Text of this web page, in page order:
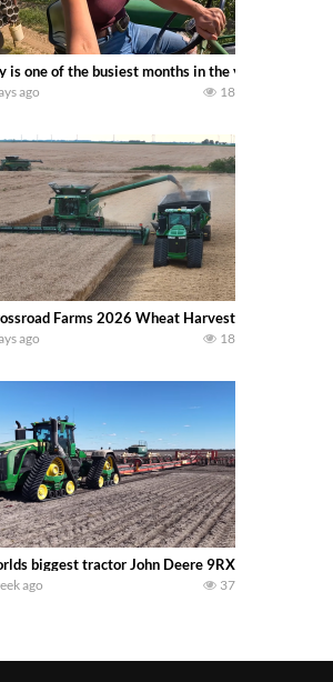
corn with a 8 row 778 Kemper head .
here on the family owned dairy farm. To start
is one of the busiest months in the year. Part 1
ago 18
a pull type JOHN DEERE 3940 Forage
Farms 2026 Wheat Harvest | Rain, Mud
ago 18
corn crop and give it away for free to our
10 favorite tractor finds from filming out in the
biggest tractor John Deere 9RX 830 pulling
ago 37